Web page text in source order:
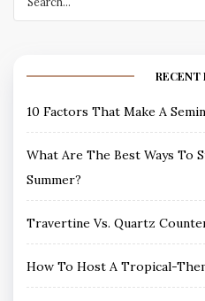
for:
RECENT
10 Factors That Make A
What Are The Best Ways To
Summer?
Travertine Vs. Quartz
How To Host A Tropical-